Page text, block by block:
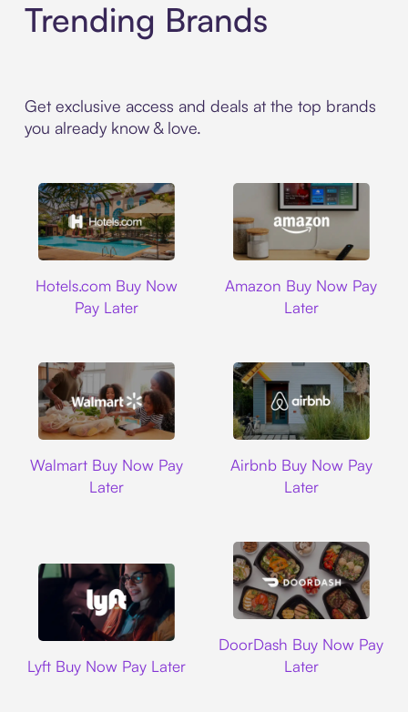
Trending Brands
Get exclusive access and deals at the top brands
you already know & love.
Hotels.com Buy Now
Pay Later
Amazon Buy Now Pay
Later
Walmart Buy Now Pay
Later
Airbnb Buy Now Pay
Later
Lyft Buy Now Pay Later
DoorDash Buy Now Pay
Later